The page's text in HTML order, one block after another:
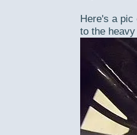
Here's a
to the